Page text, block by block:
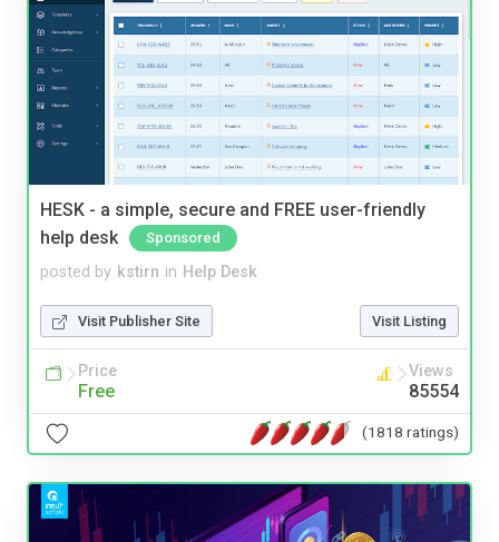
HESK - a simple, secure and FREE user-friendly
help desk
Sponsored
posted by kstirn in Help Desk
Visit Publisher Site Visit Listing
Price
Free
Views
85554
(1818 ratings)